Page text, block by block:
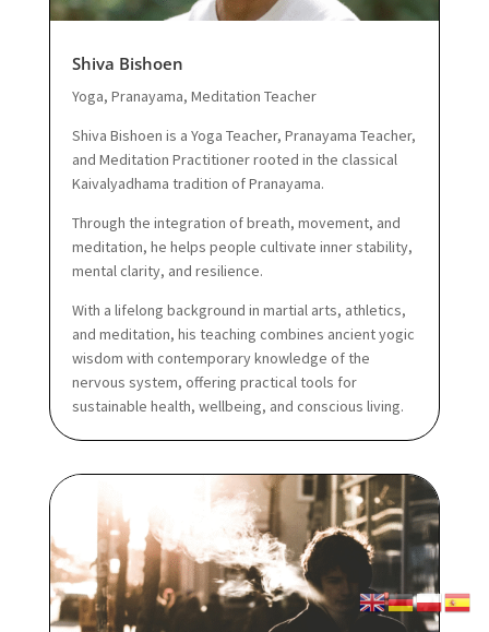
Shiva Bishoen
Yoga, Pranayama, Meditation Teacher
Shiva Bishoen is a Yoga Teacher, Pranayama Teacher,
and Meditation Practitioner rooted in the classical
Kaivalyadhama tradition of Pranayama.
Through the integration of breath, movement, and
meditation, he helps people cultivate inner stability,
mental clarity, and resilience.
With a lifelong background in martial arts, athletics,
and meditation, his teaching combines ancient yogic
wisdom with contemporary knowledge of the
nervous system, offering practical tools for
sustainable health, wellbeing, and conscious living.